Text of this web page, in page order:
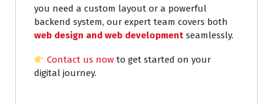
you need a custom layout or a powerful
backend system, our expert team covers both
web design and web development seamlessly.
Contact us now to get started on your
digital journey.